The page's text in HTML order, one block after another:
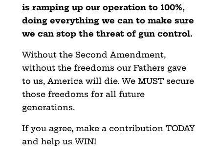
is ramping up our operation to 100%,
doing everything we can to make sure
we can stop the threat of gun control.
Without the Second Amendment,
without the freedoms our Fathers gave
to us, America will die. We MUST secure
those freedoms for all future
generations.
If you agree, make a contribution TODAY
and help us WIN!